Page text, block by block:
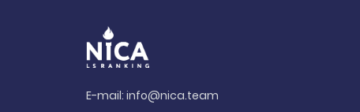
E-mail:info@nica.team